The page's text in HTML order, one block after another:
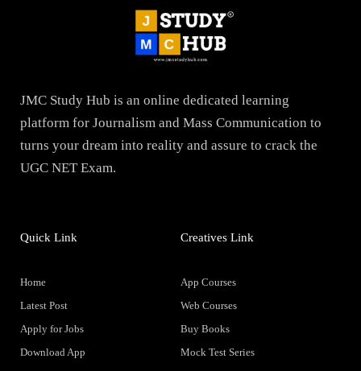
JMC Study Hub is an online dedicated learning
platform for Journalism and Mass Communication to
turns your dream into reality and assure to crack the
UGC NET Exam.
Quick Link
Home
Latest Post
Apply for Jobs
Download App
Creatives Link
App Courses
Web Courses
Buy Books
Mock Test Series